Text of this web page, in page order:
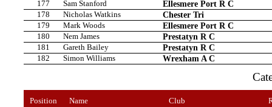
177 Sam Stanford Ellesmere Port R C
178 Nicholas Watkins Chester Tri
179 Mark Woods Ellesmere Port R C
180 Nem James Prestatyn R C
181 Gareth Bailey Prestatyn R C
182 Simon Williams Wrexham A C
Position Name Club